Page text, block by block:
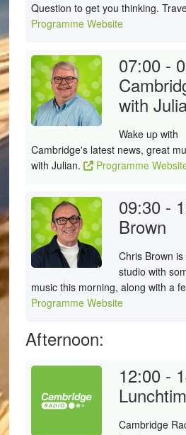
Question to get you thinking.
Programme Website
07:00 -
with
Wake up with
Cambridge's latest news, great
with Julian.
Programme
09:30 -
Brown
Chris Brown
studio with
music this morning, along with a
Programme Website
Afternoon:
12:00 -
Cambridge